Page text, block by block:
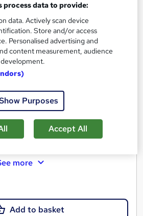
Ecommerce, SEO, Data
GDPR Professional Training
24/7 support/100% Pass
11.8 hours ·Self-paced
Tutor support
more
Add to basket
process data to provide:
data. Actively scan device
Store and/or access
Personalised advertising and
content measurement, audience
Purposes
Accept All